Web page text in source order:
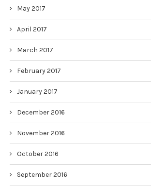
May 2017
April 2017
March 2017
February 2017
January 2017
December 2016
November 2016
October 2016
September 2016